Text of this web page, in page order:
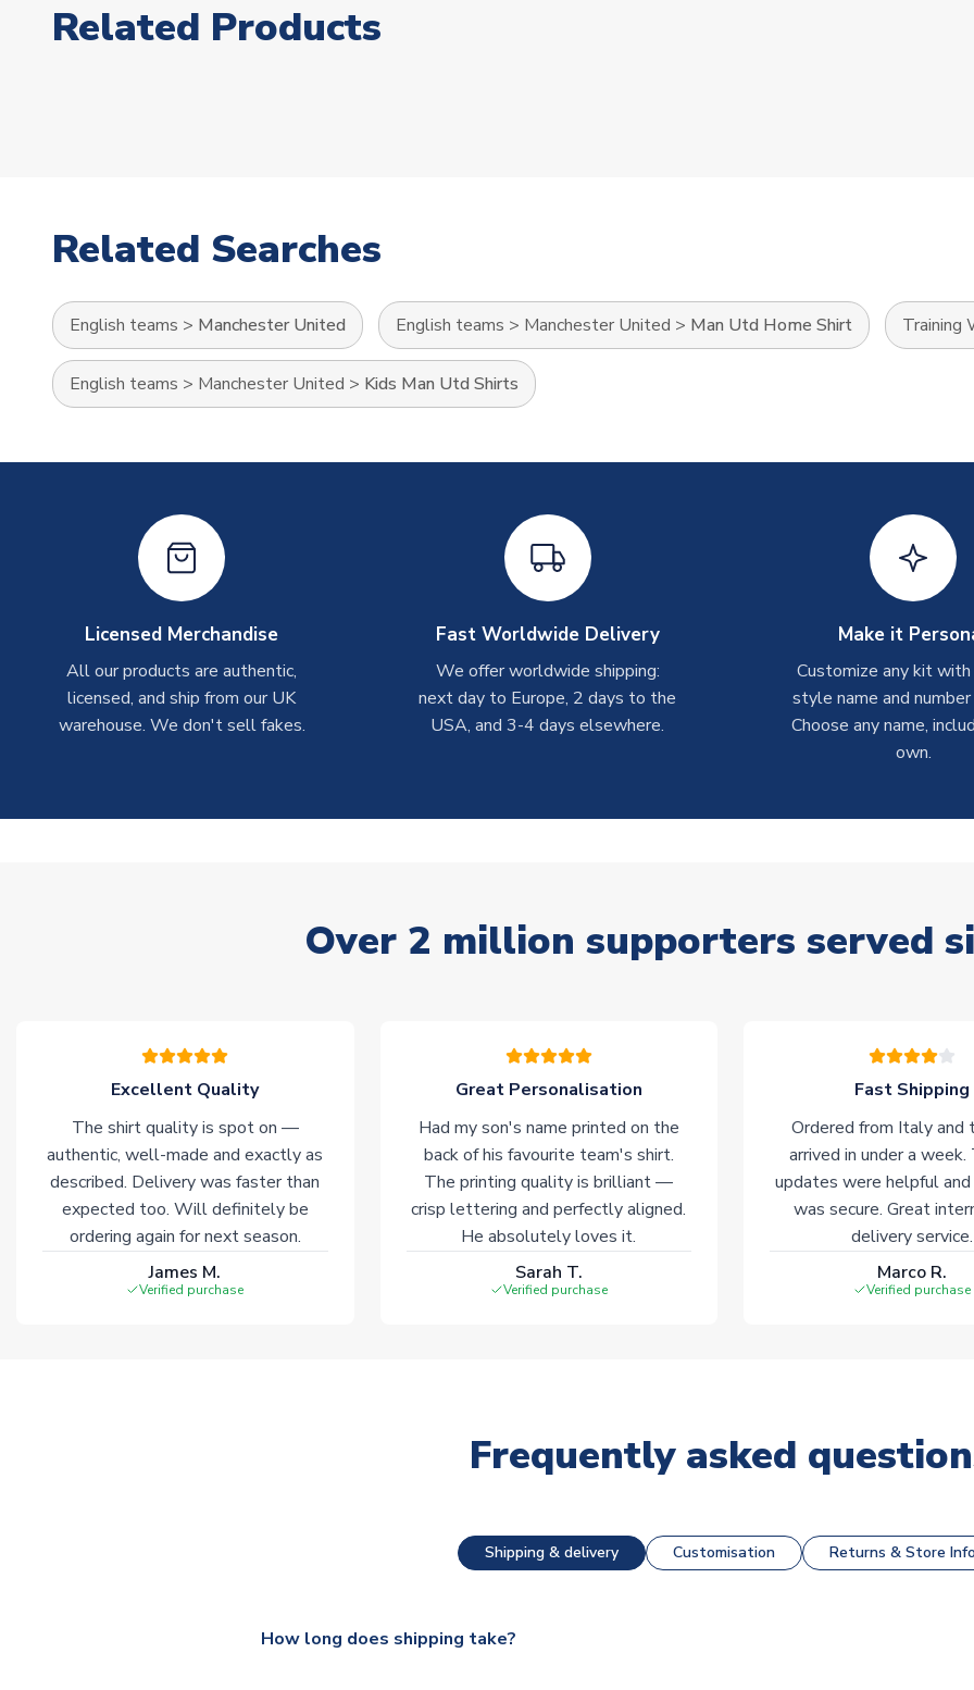
Related Products
Related Searches
English teams > Manchester United English teams > Manchester United > Man Utd Home Shirt Training
English teams > Manchester United > Kids Man Utd Shirts
Licensed Merchandise
All our products are authentic,
licensed, and ship from our UK
warehouse. We don't sell fakes.
Fast Worldwide Delivery
We offer worldwide shipping:
next day to Europe, 2 days to the
USA, and 3-4 days elsewhere.
Make it
Customize any kit
style name and
Choose any name,
own.
Over 2 million supporters served
Excellent Quality
The shirt quality is spot on —
authentic, well-made and exactly as
described. Delivery was faster than
expected too. Will definitely be
ordering again for next season.
James M.
Verified purchase
Great Personalisation
Had my son's name printed on the
back of his favourite team's shirt.
The printing quality is brilliant —
crisp lettering and perfectly aligned.
He absolutely loves it.
Sarah T.
Verified purchase
Fast Shipping
Ordered from Italy and
arrived in under a week.
updates were helpful and
was secure. Great
delivery service.
Marco R.
Verified purchase
Frequently asked
Shipping & delivery Customisation Returns & Store Info
How long does shipping take?